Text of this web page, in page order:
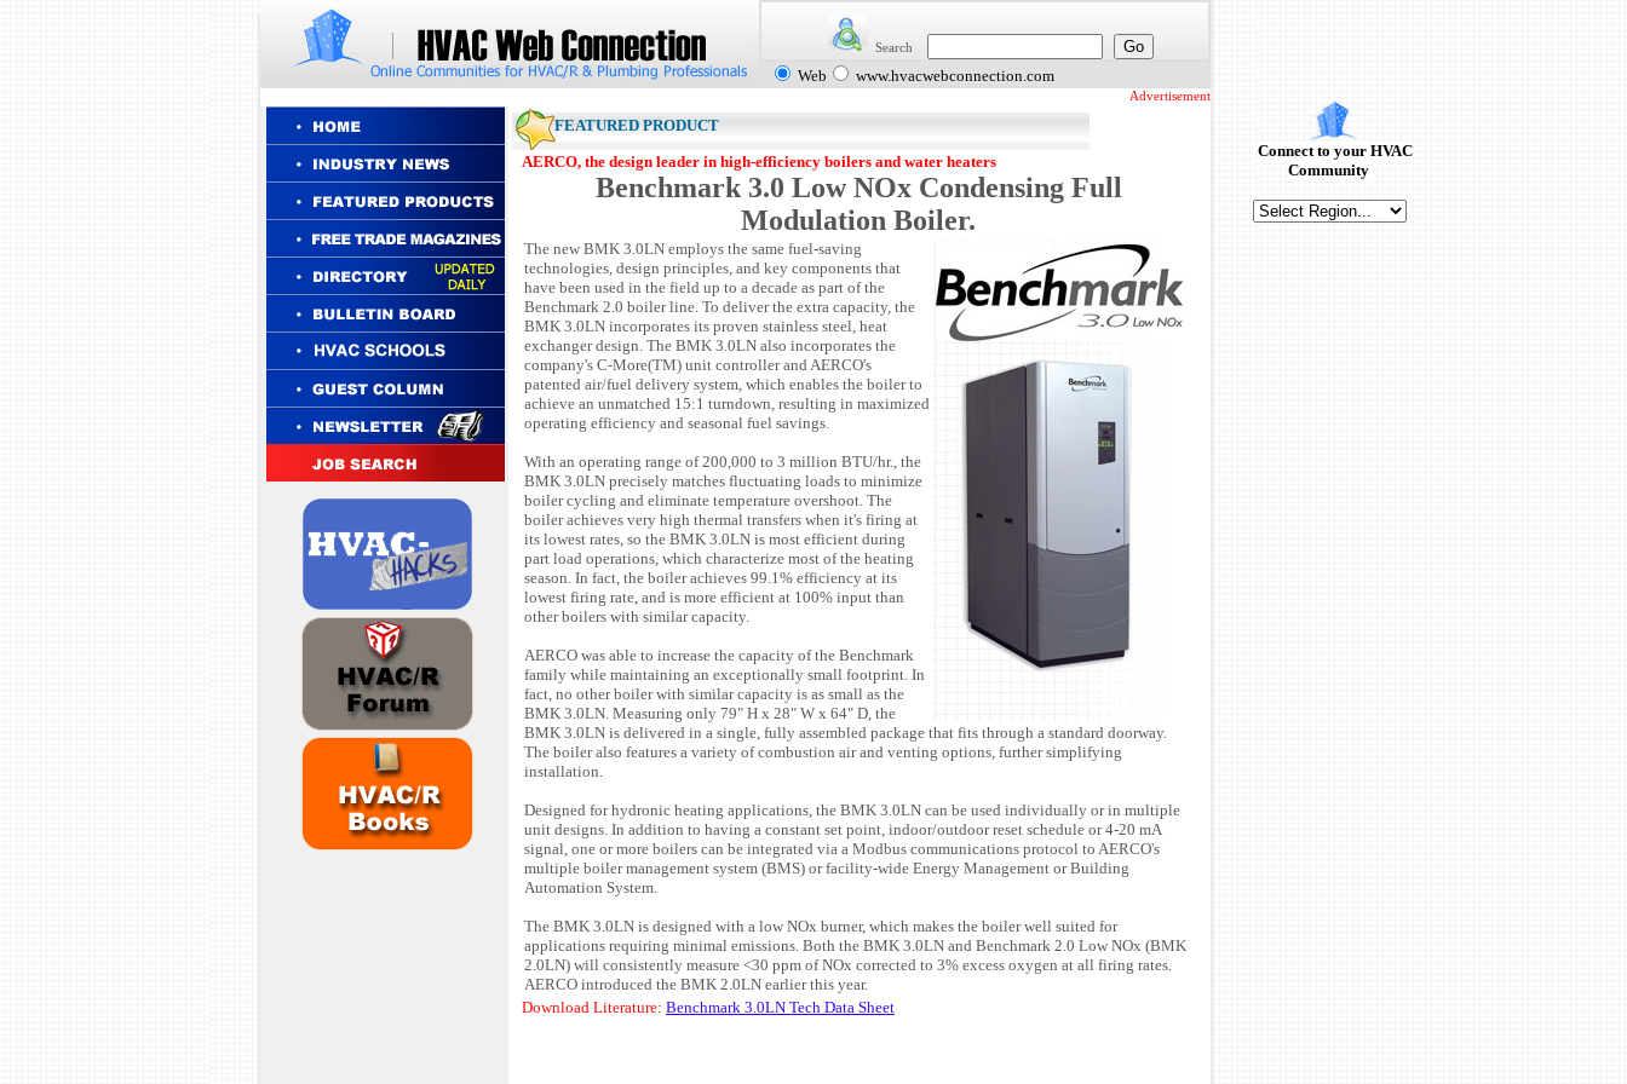
Search
Web www.hvacwebconnection.com
Connect to your HVAC
Community
Advertisement
FEATURED PRODUCT
AERCO, the design leader in high-efficiency boilers and water heaters
Benchmark 3.0 Low NOx Condensing Full
Modulation Boiler.
The new BMK 3.0LN employs the same fuel-saving
technologies, design principles, and key components that
have been used in the field up to a decade as part of the
Benchmark 2.0 boiler line. To deliver the extra capacity, the
BMK 3.0LN incorporates its proven stainless steel, heat
exchanger design. The BMK 3.0LN also incorporates the
company's C-More(TM) unit controller and AERCO's
patented air/fuel delivery system, which enables the boiler to
achieve an unmatched 15:1 turndown, resulting in maximized
operating efficiency and seasonal fuel savings.
With an operating range of 200,000 to 3 million BTU/hr., the
BMK 3.0LN precisely matches fluctuating loads to minimize
boiler cycling and eliminate temperature overshoot. The
boiler achieves very high thermal transfers when it's firing at
its lowest rates, so the BMK 3.0LN is most efficient during
part load operations, which characterize most of the heating
season. In fact, the boiler achieves 99.1% efficiency at its
lowest firing rate, and is more efficient at 100% input than
other boilers with similar capacity.
AERCO was able to increase the capacity of the Benchmark
family while maintaining an exceptionally small footprint. In
fact, no other boiler with similar capacity is as small as the
BMK 3.0LN. Measuring only 79" H x 28" W x 64" D, the
BMK 3.0LN is delivered in a single, fully assembled package that fits through a standard doorway.
The boiler also features a variety of combustion air and venting options, further simplifying
installation.
Designed for hydronic heating applications, the BMK 3.0LN can be used individually or in multiple
unit designs. In addition to having a constant set point, indoor/outdoor reset schedule or 4-20 mA
signal, one or more boilers can be integrated via a Modbus communications protocol to AERCO's
multiple boiler management system (BMS) or facility-wide Energy Management or Building
Automation System.
The BMK 3.0LN is designed with a low NOx burner, which makes the boiler well suited for
applications requiring minimal emissions. Both the BMK 3.0LN and Benchmark 2.0 Low NOx (BMK
2.0LN) will consistently measure <30 ppm of NOx corrected to 3% excess oxygen at all firing rates.
AERCO introduced the BMK 2.0LN earlier this year.
Download Literature: Benchmark 3.0LN Tech Data Sheet